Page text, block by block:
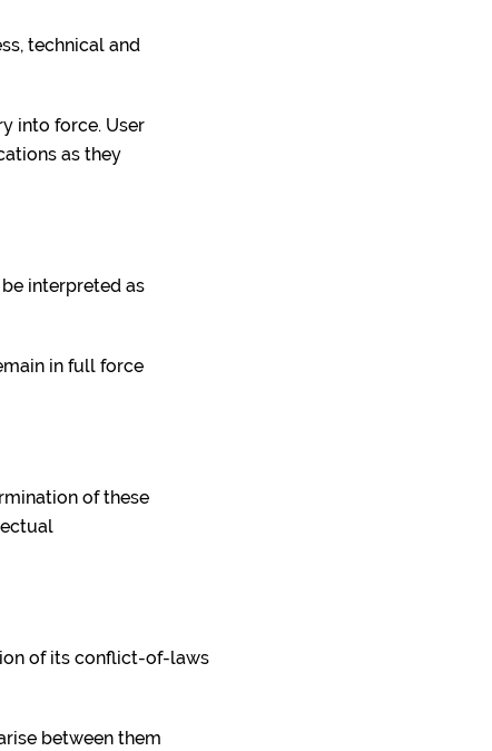
technical and
into force. User
as they
interpreted as
in full force
of these
of its conflict-of-laws
between them